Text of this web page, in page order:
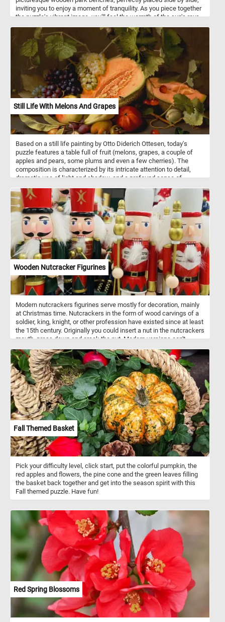
inviting you to enjoy a moment of tranquility. As you piece together
the puzzle's vibrant image, you'll feel the warmth of the sun's rays,
ahead. Have fun!
Still Life With Melons And Grapes
Based on a still life painting by Otto Diderich Ottesen, today's
puzzle features a table full of fruit (melons, grapes, a couple of
apples and pears, some plums and even a few cherries). The
composition is characterized by its intricate attention to detail,
dramatic use of light and shadow, and a profound sense of
piece by piece and complete this fun new jigsaw. Have fun!
Wooden Nutcracker Figurines
Modern nutcrackers figurines serve mostly for decoration, mainly
at Christmas time. Nutcrackers in the form of wood carvings of a
soldier, king, knight, or other profession have existed since at least
the 15th century. Originally you could insert a nut in the nutcrackers
mouth, press down and crack the nut. Modern versions can't
Germany. Now that you know a bit more about these fun
decorations, put the pieces back together and complete the
puzzle. Have fun!
Fall Themed Basket
Pick your difficulty level, click start, put the colorful pumpkin, the
red apples and flowers, the pine cone and the green leaves filling
the basket back together and get into the season spirit with this
Fall themed puzzle. Have fun!
Red Spring Blossoms